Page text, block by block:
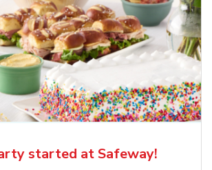
started at Safeway!